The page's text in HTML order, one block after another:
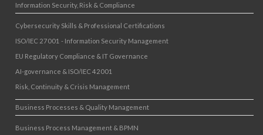
Information Security, Risk & Compliance
Cybersecurity Skills & Professional Certifications
ISO/IEC 27001 - Information Security Management
EU Regulatory Compliance & IT Governance
AI-governance & ISO/IEC 42001
Risk, Continuity & Crisis Management
Business Processes & Quality Management
Business Process Management & BPMN